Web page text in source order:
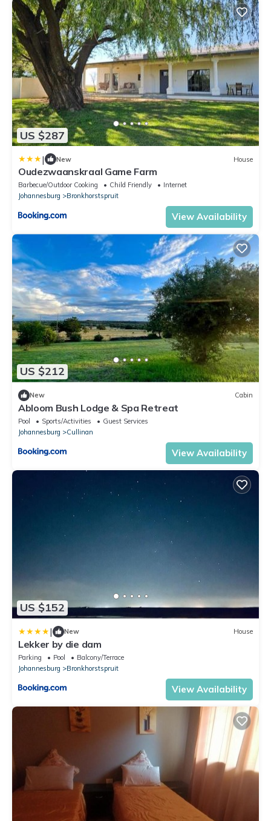
US $287
| New House
Oudezwaanskraal Game Farm
Barbecue/Outdoor Cooking Child Friendly
Internet
Johannesburg
Bronkhorstspruit
View Availability
US $212
New Cabin
Abloom Bush Lodge & Spa Retreat
Pool Sports/Activities
Guest Services
Johannesburg
Cullinan
View Availability
US $152
| New House
Lekker by die dam
Parking Pool
Balcony/Terrace
Johannesburg
Bronkhorstspruit
View Availability